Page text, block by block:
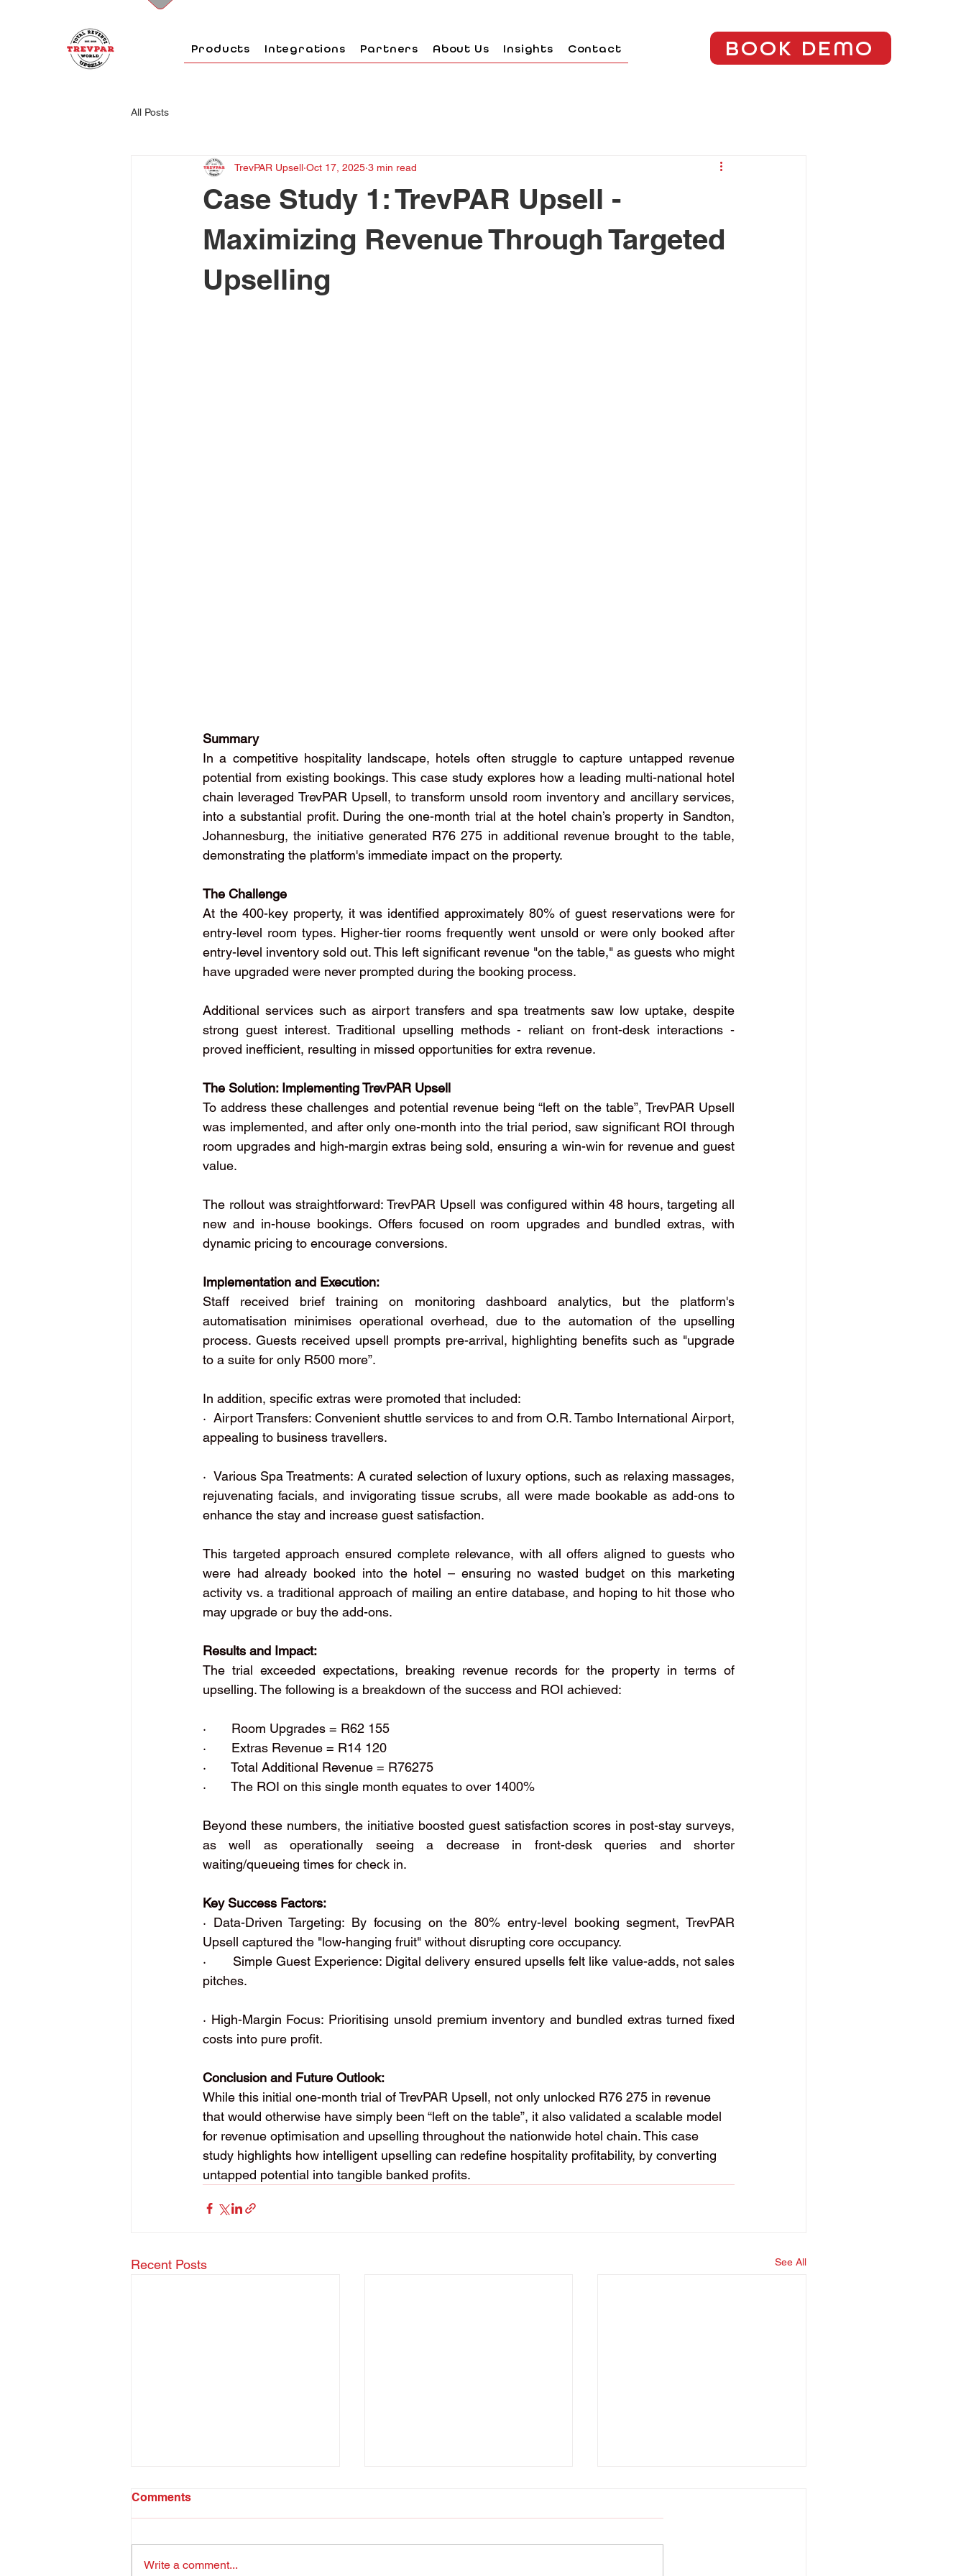
Products Integrations Partners About Us Insights Contact BOOK DEMO
All Posts
Case Study 1: TrevPAR Upsell -
Maximizing Revenue Through Targeted
Upselling
TrevPAR Upsell Oct 17, 2025 3 min read
Summary
In a competitive hospitality landscape, hotels often struggle to capture untapped revenue
potential from existing bookings. This case study explores how a leading multi-national hotel
chain leveraged TrevPAR Upsell, to transform unsold room inventory and ancillary services,
into a substantial profit. During the one-month trial at the hotel chain’s property in Sandton,
Johannesburg, the initiative generated R76 275 in additional revenue brought to the table,
demonstrating the platform's immediate impact on the property.
The Challenge
At the 400-key property, it was identified approximately 80% of guest reservations were for
entry-level room types. Higher-tier rooms frequently went unsold or were only booked after
entry-level inventory sold out. This left significant revenue "on the table," as guests who might
have upgraded were never prompted during the booking process.
Additional services such as airport transfers and spa treatments saw low uptake, despite
strong guest interest. Traditional upselling methods - reliant on front-desk interactions -
proved inefficient, resulting in missed opportunities for extra revenue.
The Solution: Implementing TrevPAR Upsell
To address these challenges and potential revenue being “left on the table”, TrevPAR Upsell
was implemented, and after only one-month into the trial period, saw significant ROI through
room upgrades and high-margin extras being sold, ensuring a win-win for revenue and guest
value.
The rollout was straightforward: TrevPAR Upsell was configured within 48 hours, targeting all
new and in-house bookings. Offers focused on room upgrades and bundled extras, with
dynamic pricing to encourage conversions.
Implementation and Execution:
Staff received brief training on monitoring dashboard analytics, but the platform's
automatisation minimises operational overhead, due to the automation of the upselling
process. Guests received upsell prompts pre-arrival, highlighting benefits such as "upgrade
to a suite for only R500 more”.
In addition, specific extras were promoted that included:
·  Airport Transfers: Convenient shuttle services to and from O.R. Tambo International Airport,
appealing to business travellers.
·  Various Spa Treatments: A curated selection of luxury options, such as relaxing massages,
rejuvenating facials, and invigorating tissue scrubs, all were made bookable as add-ons to
enhance the stay and increase guest satisfaction.
This targeted approach ensured complete relevance, with all offers aligned to guests who
were had already booked into the hotel – ensuring no wasted budget on this marketing
activity vs. a traditional approach of mailing an entire database, and hoping to hit those who
may upgrade or buy the add-ons.
Results and Impact:
The trial exceeded expectations, breaking revenue records for the property in terms of
upselling. The following is a breakdown of the success and ROI achieved:
·       Room Upgrades = R62 155
·       Extras Revenue = R14 120
·       Total Additional Revenue = R76275
·       The ROI on this single month equates to over 1400%
Beyond these numbers, the initiative boosted guest satisfaction scores in post-stay surveys,
as well as operationally seeing a decrease in front-desk queries and shorter
waiting/queueing times for check in.
Key Success Factors:
· Data-Driven Targeting: By focusing on the 80% entry-level booking segment, TrevPAR
Upsell captured the "low-hanging fruit" without disrupting core occupancy.
·       Simple Guest Experience: Digital delivery ensured upsells felt like value-adds, not sales
pitches.
· High-Margin Focus: Prioritising unsold premium inventory and bundled extras turned fixed
costs into pure profit.
Conclusion and Future Outlook:
While this initial one-month trial of TrevPAR Upsell, not only unlocked R76 275 in revenue
that would otherwise have simply been “left on the table”, it also validated a scalable model
for revenue optimisation and upselling throughout the nationwide hotel chain. This case
study highlights how intelligent upselling can redefine hospitality profitability, by converting
untapped potential into tangible banked profits.
Recent Posts See All
Comments
Write a comment...